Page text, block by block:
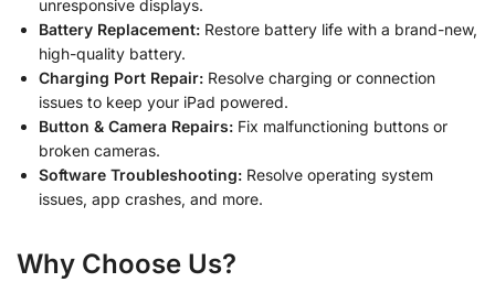
unresponsive displays.
Battery Replacement: Restore battery life with a brand-new,
high-quality battery.
Charging Port Repair: Resolve charging or connection
issues to keep your iPad powered.
Button & Camera Repairs: Fix malfunctioning buttons or
broken cameras.
Software Troubleshooting: Resolve operating system
issues, app crashes, and more.
Why Choose Us?